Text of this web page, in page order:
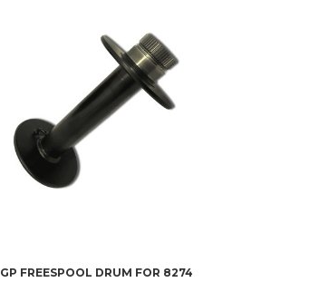
GP FREESPOOL DRUM FOR 8274